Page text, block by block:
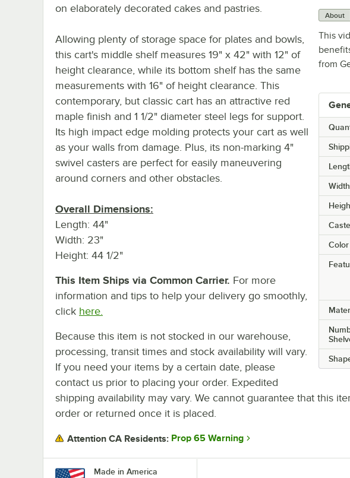
About
This
from
Width
Color
on elaborately decorated cakes and pastries.
Allowing plenty of storage space for plates and bowls,
this cart's middle shelf measures 19" x 42" with 12" of
height clearance, while its bottom shelf has the same
measurements with 16" of height clearance. This
contemporary, but classic cart has an attractive red
maple finish and 1 1/2" diameter steel legs for support.
Its high impact edge molding protects your cart as well
as your walls from damage. Plus, its non-marking 4"
swivel casters are perfect for easily maneuvering
around corners and other obstacles.
Overall Dimensions:
Length: 44"
Width: 23"
Height: 44 1/2"
This Item Ships via Common Carrier. For more
information and tips to help your delivery go smoothly,
click here.
Because this item is not stocked in our warehouse,
processing, transit times and stock availability will vary.
If you need your items by a certain date, please
contact us prior to placing your order. Expedited
shipping availability may vary. We cannot guarantee that this
order or returned once it is placed.
Attention CA Residents: Prop 65 Warning
Made in America